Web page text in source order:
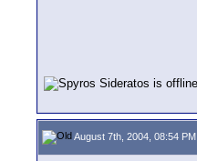
August 7th, 2004, 08:54 PM